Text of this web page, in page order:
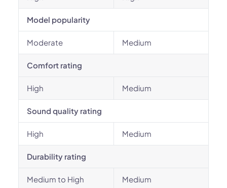
Model popularity
Moderate Medium
Comfort rating
High Medium
Sound quality rating
High Medium
Durability rating
Medium to High Medium